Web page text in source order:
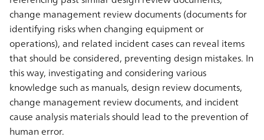
change management review documents (documents for
identifying risks when changing equipment or
operations), and related incident cases can reveal items
that should be considered, preventing design mistakes. In
this way, investigating and considering various
knowledge such as manuals, design review documents,
change management review documents, and incident
cause analysis materials should lead to the prevention of
human error.